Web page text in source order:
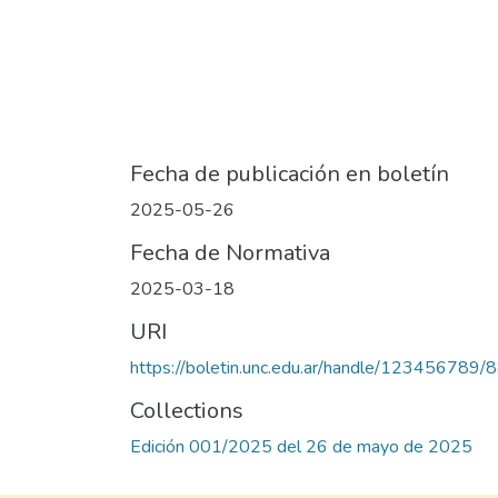
Fecha de publicación en boletín
2025-05-26
Fecha de Normativa
2025-03-18
URI
https://boletin.unc.edu.ar/handle/123456789/
Collections
Edición 001/2025 del 26 de mayo de 2025